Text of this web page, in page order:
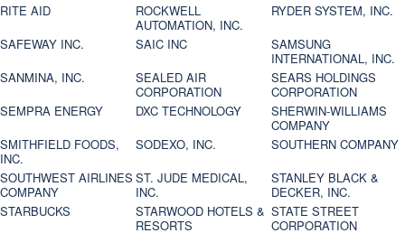
RITE AID
ROCKWELL
AUTOMATION, INC.
RYDER SYSTEM, INC.
SAFEWAY INC.
SAIC INC
SAMSUNG
INTERNATIONAL, INC.
SANMINA, INC.
SEALED AIR
CORPORATION
SEARS HOLDINGS
CORPORATION
SEMPRA ENERGY
DXC TECHNOLOGY
SHERWIN-WILLIAMS
COMPANY
SMITHFIELD FOODS,
INC.
SODEXO, INC.
SOUTHERN COMPANY
SOUTHWEST AIRLINES
COMPANY
ST. JUDE MEDICAL,
INC.
STANLEY BLACK &
DECKER, INC.
STARBUCKS
STARWOOD HOTELS &
RESORTS
STATE STREET
CORPORATION